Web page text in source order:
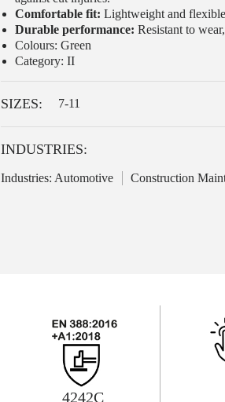
Comfortable fit: Lightweight and
Durable performance: Resistant to
Colours: Green
Category: II
SIZES: 7-11
INDUSTRIES:
Industries: Automotive Construction
4242C